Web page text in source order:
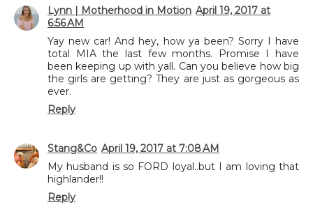
Lynn | Motherhood in Motion April 19, 2017 at
6:56 AM
Yay new car! And hey, how ya been? Sorry I have
total MIA the last few months. Promise I have
been keeping up with yall. Can you believe how big
the girls are getting? They are just as gorgeous as
ever.
Reply
Stang&Co April 19, 2017 at 7:08 AM
My husband is so FORD loyal..but I am loving that
highlander!!
Reply